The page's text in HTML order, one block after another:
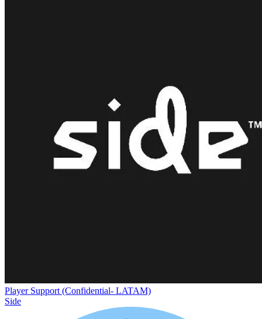
Player Support (Confidential- LATAM)
Side